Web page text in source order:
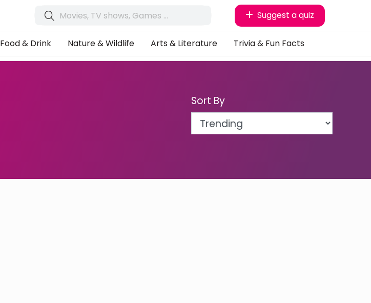
Suggest a quiz
Food & Drink Nature & Wildlife Arts & Literature Trivia & Fun Facts
Sort By